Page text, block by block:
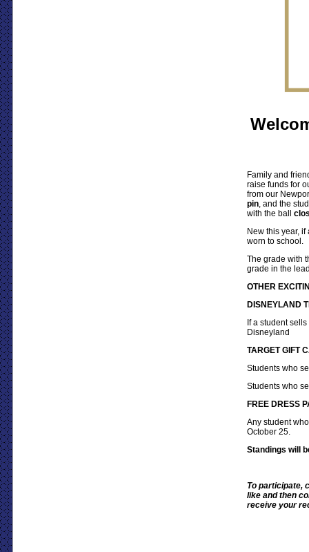
Family and
raise funds for
from our
pin, and the
with the ball
New this year,
worn to school.
The grade with
grade in the
OTHER
DISNEYLAND
If a student sells
Disneyland
TARGET GIFT
Students who
Students who
FREE DRESS
Any student
October 25.
Standings will
To participate,
like and then
receive your